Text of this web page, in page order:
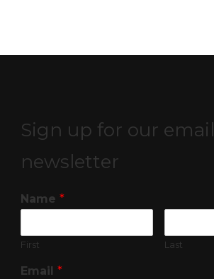
Sign up for our email
newsletter
Name *
First Last
Email *